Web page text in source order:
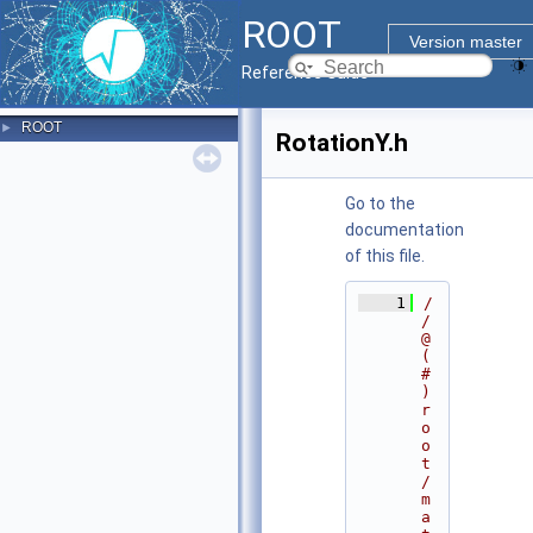
ROOT
Version master
Reference Guide
► ROOT
RotationY.h
Go to the
documentation
of this file.
    1
/
/
@
(
#
)
r
o
o
t
/
m
a